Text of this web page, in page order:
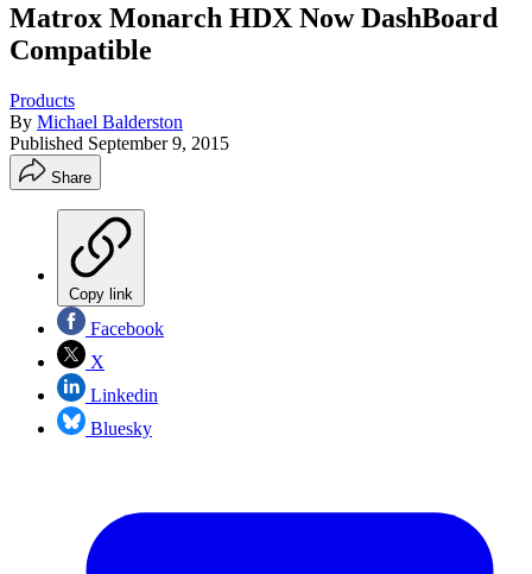
Matrox Monarch HDX Now DashBoard
Compatible
Products
By Michael Balderston
Published September 9, 2015
Share
Copy link
Facebook
X
Linkedin
Bluesky